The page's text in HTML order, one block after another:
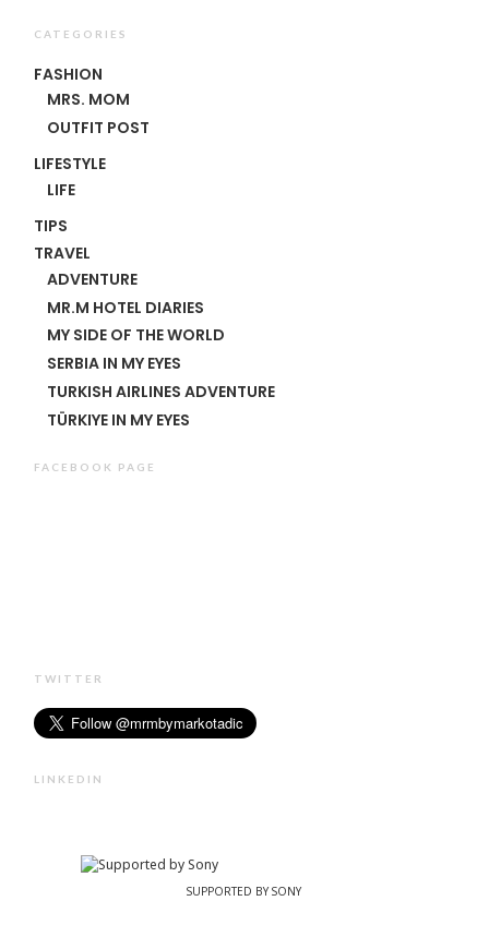
CATEGORIES
FASHION
MRS. MOM
OUTFIT POST
LIFESTYLE
LIFE
TIPS
TRAVEL
ADVENTURE
MR.M HOTEL DIARIES
MY SIDE OF THE WORLD
SERBIA IN MY EYES
TURKISH AIRLINES ADVENTURE
TÜRKIYE IN MY EYES
FACEBOOK PAGE
TWITTER
LINKEDIN
SUPPORTED BY SONY